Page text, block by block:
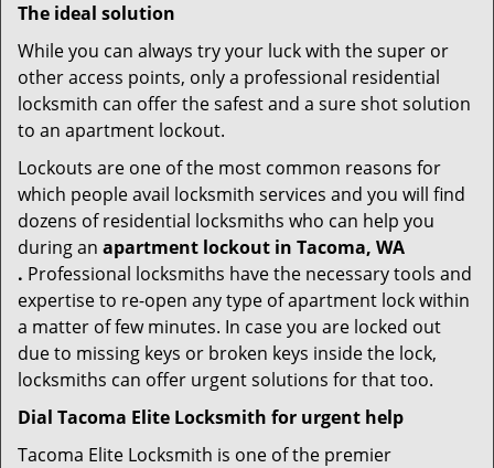
The ideal solution
While you can always try your luck with the super or
other access points, only a professional residential
locksmith can offer the safest and a sure shot solution
to an apartment lockout.
Lockouts are one of the most common reasons for
which people avail locksmith services and you will find
dozens of residential locksmiths who can help you
during an apartment lockout in Tacoma, WA
. Professional locksmiths have the necessary tools and
expertise to re-open any type of apartment lock within
a matter of few minutes. In case you are locked out
due to missing keys or broken keys inside the lock,
locksmiths can offer urgent solutions for that too.
Dial Tacoma Elite Locksmith for urgent help
Tacoma Elite Locksmith is one of the premier